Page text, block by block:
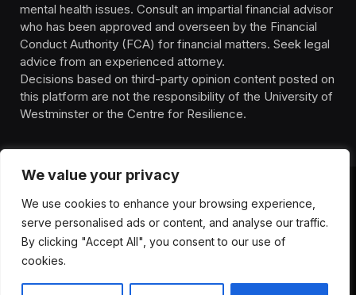
We value your privacy
We use cookies to enhance your browsing experience,
serve personalised ads or content, and analyse our traffic.
By clicking "Accept All", you consent to our use of
cookies.
mental health issues. Consult an impartial financial advisor
who has been approved and overseen by the Financial
Conduct Authority (FCA) for financial matters. Seek legal
advice from an experienced attorney.
Decisions based on third-party opinion content posted on
this platform are not the responsibility of the University of
Westminster or the Centre for Resilience.
CONTACT
PRIVACY POLICY
TERMS OF SERVICE
DISCLIAMER
HEALTH